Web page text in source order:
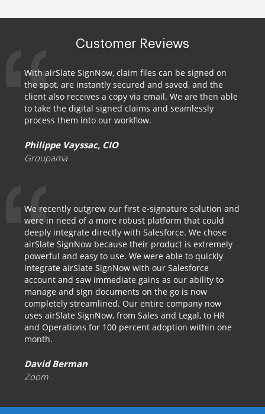
Customer Reviews
With airSlate SignNow, claim files can be signed on
the spot, are instantly secured and saved, and the
client also receives a copy via email. We are then able
to take the digital signed claims and seamlessly
process them into our workflow.
Philippe Vayssac, CIO
Groupama
We recently outgrew our first e-signature solution and
were in need of a more robust platform that could
deeply integrate directly with Salesforce. We chose
airSlate SignNow because their product is extremely
powerful and easy to use. We were able to quickly
integrate airSlate SignNow with our Salesforce
account and saw immediate gains as our ability to
manage and sign documents on the go is now
completely streamlined. Our entire company now
uses airSlate SignNow, from Sales and Legal, to HR
and Operations for 100 percent adoption within one
month.
David Berman
Zoom